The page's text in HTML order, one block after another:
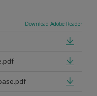
Download Adobe Reader